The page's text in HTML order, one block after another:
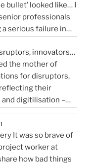
bullet’ looked like… I
professionals
serious failure in
that at the
not give any …
innovators…
the mother of
for disruptors,
their
digitilisation –
and urgency
picture is how
sequencing,
reading“Healthcare
public
It was so brave of
worker at
how bad things